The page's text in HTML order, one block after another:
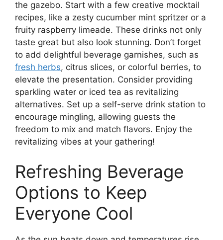
the gazebo. Start with a few creative mocktail
recipes, like a zesty cucumber mint spritzer or a
fruity raspberry limeade. These drinks not only
taste great but also look stunning. Don’t forget
to add delightful beverage garnishes, such as
fresh herbs, citrus slices, or colorful berries, to
elevate the presentation. Consider providing
sparkling water or iced tea as revitalizing
alternatives. Set up a self-serve drink station to
encourage mingling, allowing guests the
freedom to mix and match flavors. Enjoy the
revitalizing vibes at your gathering!
Refreshing Beverage
Options to Keep
Everyone Cool